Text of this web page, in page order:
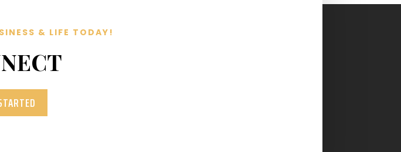
& LIFE TODAY!